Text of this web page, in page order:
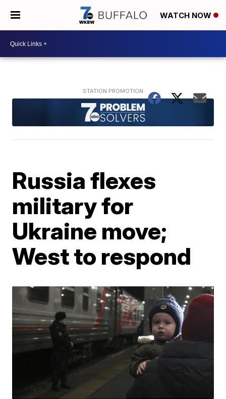
WATCH NOW
Russia flexes
military for
Ukraine move;
West to respond